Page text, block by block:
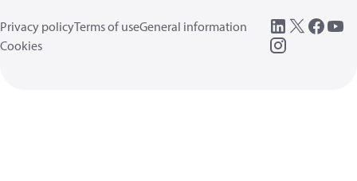
Privacy policyTerms of useGeneral information
Cookies